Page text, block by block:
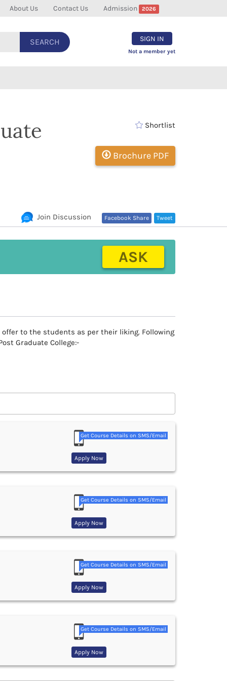
About Us Contact Us Admission 2026
SEARCH SIGN IN
Not a member yet
Shortlist
Brochure PDF
Tweet
Facebook Share
Join Discussion
ASK
to the students as per their liking. Following
Graduate College:-
Get Course Details on SMS/Email
Apply Now
Get Course Details on SMS/Email
Apply Now
Get Course Details on SMS/Email
Apply Now
Get Course Details on SMS/Email
Apply Now